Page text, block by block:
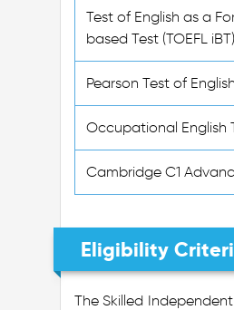
Test of English as a
based Test (TOEFL iBT)
Pearson Test of
Occupational English
Cambridge C1
Eligibility
The Skilled